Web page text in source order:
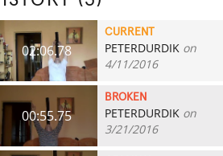
02:06.78
CURRENT
PETERDURDIK on
4/11/2016
00:55.75
BROKEN
PETERDURDIK on
3/21/2016